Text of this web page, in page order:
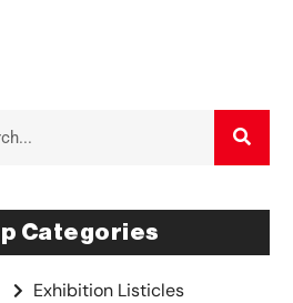
Categories
Exhibition Listicles